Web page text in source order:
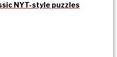
NYT-style puzzles